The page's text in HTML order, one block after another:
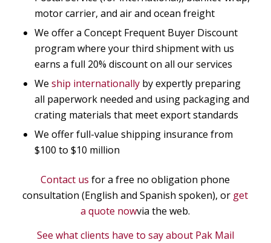
motor carrier, and air and ocean freight
We offer a Concept Frequent Buyer Discount
program where your third shipment with us
earns a full 20% discount on all our services
We ship internationallyby expertly preparing
all paperwork needed and using packaging and
crating materials that meet export standards
We offer full-value shipping insurance from
$100 to $10 million
Contact us for a free no obligation phone
consultation (English and Spanish spoken), or get
a quote nowvia the web.
See what clients have to say about Pak Mail